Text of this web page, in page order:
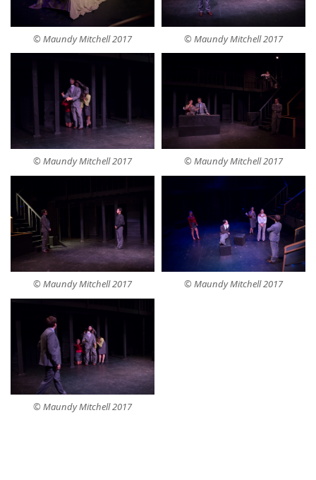
© Maundy Mitchell 2017 © Maundy Mitchell 2017
© Maundy Mitchell 2017 © Maundy Mitchell 2017
© Maundy Mitchell 2017 © Maundy Mitchell 2017
© Maundy Mitchell 2017